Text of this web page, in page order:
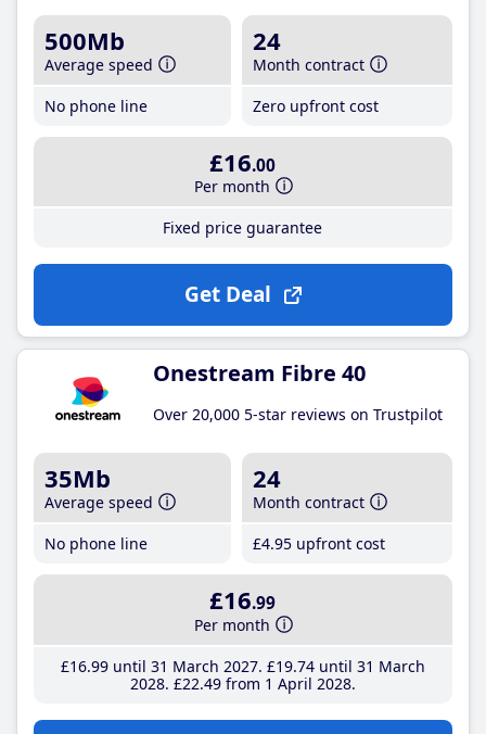
500Mb
Average speed
No phone line
24
Month contract
Zero upfront cost
£16.00
Per month
Fixed price guarantee
Get Deal
Onestream Fibre 40
Over 20,000 5-star reviews on Trustpilot
35Mb
Average speed
No phone line
24
Month contract
£4.95 upfront cost
£16.99
Per month
£16.99until 31 March 2027 £19.74until 31 March
2028 £22.49from 1 April 2028